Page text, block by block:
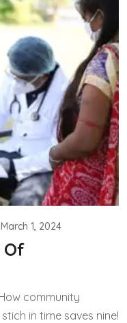
March 1, 2024
Of
community
in time saves nine!